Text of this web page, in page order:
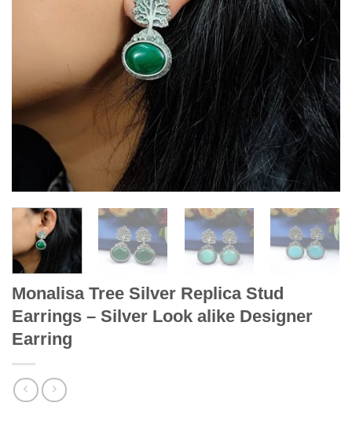
Monalisa Tree Silver Replica Stud
Earrings – Silver Look alike Designer
Earring